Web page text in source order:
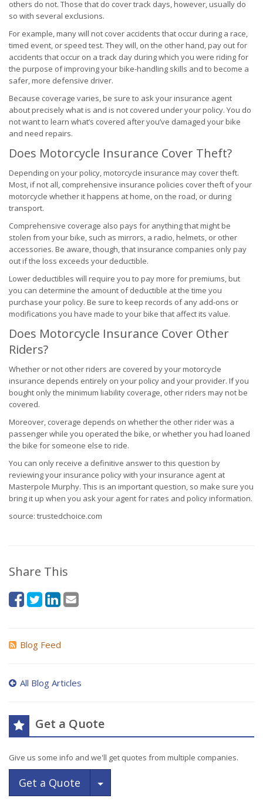
others do not. Those that do cover track days, however, usually do
so with several exclusions.
For example, many will not cover accidents that occur during a race,
timed event, or speed test. They will, on the other hand, pay out for
accidents that occur on a track day during which you were riding for
the purpose of improving your bike-handling skills and to become a
safer, more defensive driver.
Because coverage varies, be sure to ask your insurance agent
about precisely what is and is not covered under your policy. You do
not want to learn what’s covered after you’ve damaged your bike
and need repairs.
Does Motorcycle Insurance Cover Theft?
Depending on your policy, motorcycle insurance may cover theft.
Most, if not all, comprehensive insurance policies cover theft of your
motorcycle whether it happens at home, on the road, or during
transport.
Comprehensive coverage also pays for anything that might be
stolen from your bike, such as mirrors, a radio, helmets, or other
accessories. Be aware, though, that insurance companies only pay
out if the loss exceeds your deductible.
Lower deductibles will require you to pay more for premiums, but
you can determine the amount of deductible at the time you
purchase your policy. Be sure to keep records of any add-ons or
modifications you have made to your bike that affect its value.
Does Motorcycle Insurance Cover Other
Riders?
Whether or not other riders are covered by your motorcycle
insurance depends entirely on your policy and your provider. If you
bought only the minimum liability coverage, other riders may not be
covered.
Moreover, coverage depends on whether the other rider was a
passenger while you operated the bike, or whether you had loaned
the bike for someone else to ride.
You can only receive a definitive answer to this question by
reviewing your insurance policy with your insurance agent at
Masterpole Murphy. This is an important question, so make sure you
bring it up when you ask your agent for rates and policy information.
source: trustedchoice.com
Share This
Blog Feed
All Blog Articles
Get a Quote
Give us some info and we'll get quotes from multiple companies.
Get a Quote Toggle Dropdown